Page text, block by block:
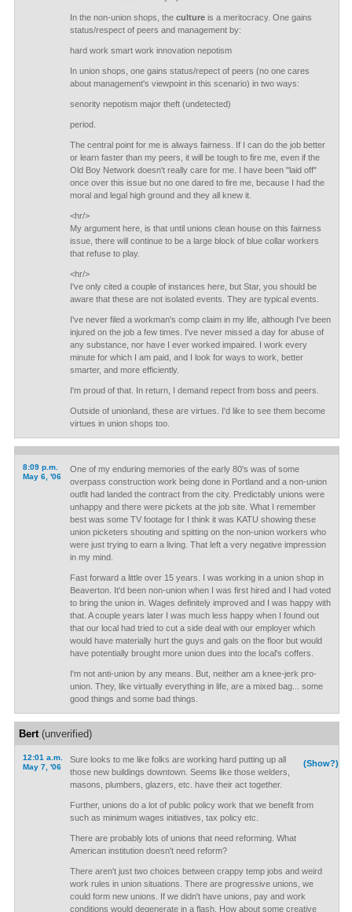
In the non-union shops, the cultureis a meritocracy. One gains
status/respect of peers and management by:
hard work smart work innovation nepotism
In union shops, one gains status/repect of peers (no one cares
about management's viewpoint in this scenario) in two ways:
senority nepotism major theft (undetected)
period.
The central point for me is always fairness. If I can do the job better
or learn faster than my peers, it will be tough to fire me, even if the
Old Boy Network doesn't really care for me. I have been "laid off"
once over this issue but no one dared to fire me, because I had the
moral and legal high ground and they all knew it.
<hr/>
My argument here, is that until unions clean house on this fairness
issue, there will continue to be a large block of blue collar workers
that refuse to play.
<hr/>
I've only cited a couple of instances here, but Star, you should be
aware that these are not isolated events. They are typical events.
I've never filed a workman's comp claim in my life, although I've been
injured on the job a few times. I've never missed a day for abuse of
any substance, nor have I ever worked impaired. I work every
minute for which I am paid, and I look for ways to work, better
smarter, and more efficiently.
I'm proud of that. In return, I demand repect from boss and peers.
Outside of unionland, these are virtues. I'd like to see them become
virtues in union shops too.
8:09 p.m.
May 6, '06
One of my enduring memories of the early 80's was of some
overpass construction work being done in Portland and a non-union
outfit had landed the contract from the city. Predictably unions were
unhappy and there were pickets at the job site. What I remember
best was some TV footage for I think it was KATU showing these
union picketers shouting and spitting on the non-union workers who
were just trying to earn a living. That left a very negative impression
in my mind.
Fast forward a little over 15 years. I was working in a union shop in
Beaverton. It'd been non-union when I was first hired and I had voted
to bring the union in. Wages definitely improved and I was happy with
that. A couple years later I was much less happy when I found out
that our local had tried to cut a side deal with our employer which
would have materially hurt the guys and gals on the floor but would
have potentially brought more union dues into the local's coffers.
I'm not anti-union by any means. But, neither am a knee-jerk pro-
union. They, like virtually everything in life, are a mixed bag... some
good things and some bad things.
Bert(unverified)
12:01 a.m.
May 7, '06
(Show?)
Sure looks to me like folks are working hard putting up all
those new buildings downtown. Seems like those welders,
masons, plumbers, glazers, etc. have their act together.
Further, unions do a lot of public policy work that we benefit from
such as minimum wages initiatives, tax policy etc.
There are probably lots of unions that need reforming. What
American institution doesn't need reform?
There aren't just two choices between crappy temp jobs and weird
work rules in union situations. There are progressive unions, we
could form new unions. If we didn't have unions, pay and work
conditions would degenerate in a flash. How about some creative